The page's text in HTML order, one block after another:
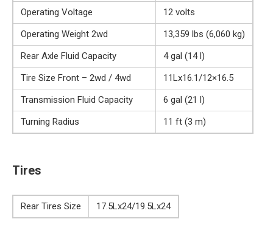
Operating Voltage
12 volts
Operating Weight 2wd
13,359 lbs (6,060 kg)
Rear Axle Fluid Capacity
4 gal (14 l)
Tire Size Front – 2wd / 4wd
11Lx16.1/12×16.5
Transmission Fluid Capacity
6 gal (21 l)
Turning Radius
11 ft (3 m)
Tires
Rear Tires Size 17.5Lx24/19.5Lx24